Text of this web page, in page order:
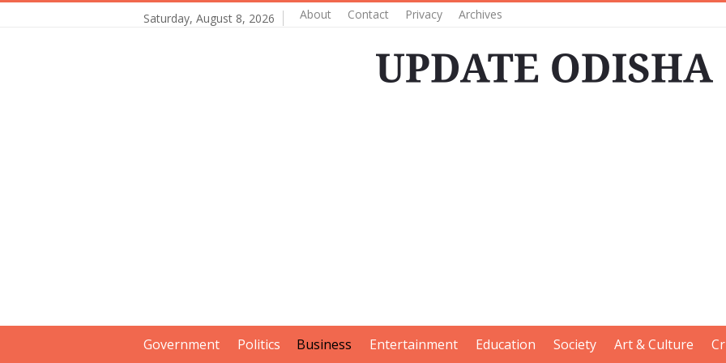
Saturday, August 8, 2026 About Contact Privacy Archives
Government Politics Business Entertainment Education Society Art & Culture